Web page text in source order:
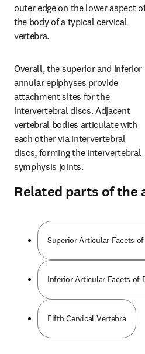
outer edge on the lower aspect
the body of a typical cervical
vertebra.
Overall, the superior and inferior
annular epiphyses provide
attachment sites for the
intervertebral discs. Adjacent
vertebral bodies articulate with
each other via intervertebral
discs, forming the intervertebral
symphysis joints.
Related parts of the
Superior Articular Facets
Inferior Articular Facets of
Fifth Cervical Vertebra